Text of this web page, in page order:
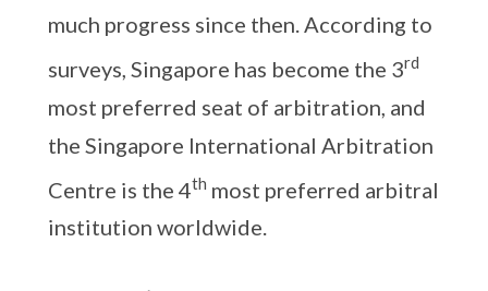
much progress since then. According to
surveys, Singapore has become the 3rd
most preferred seat of arbitration, and
the Singapore International Arbitration
Centre is the 4th most preferred arbitral
institution worldwide.